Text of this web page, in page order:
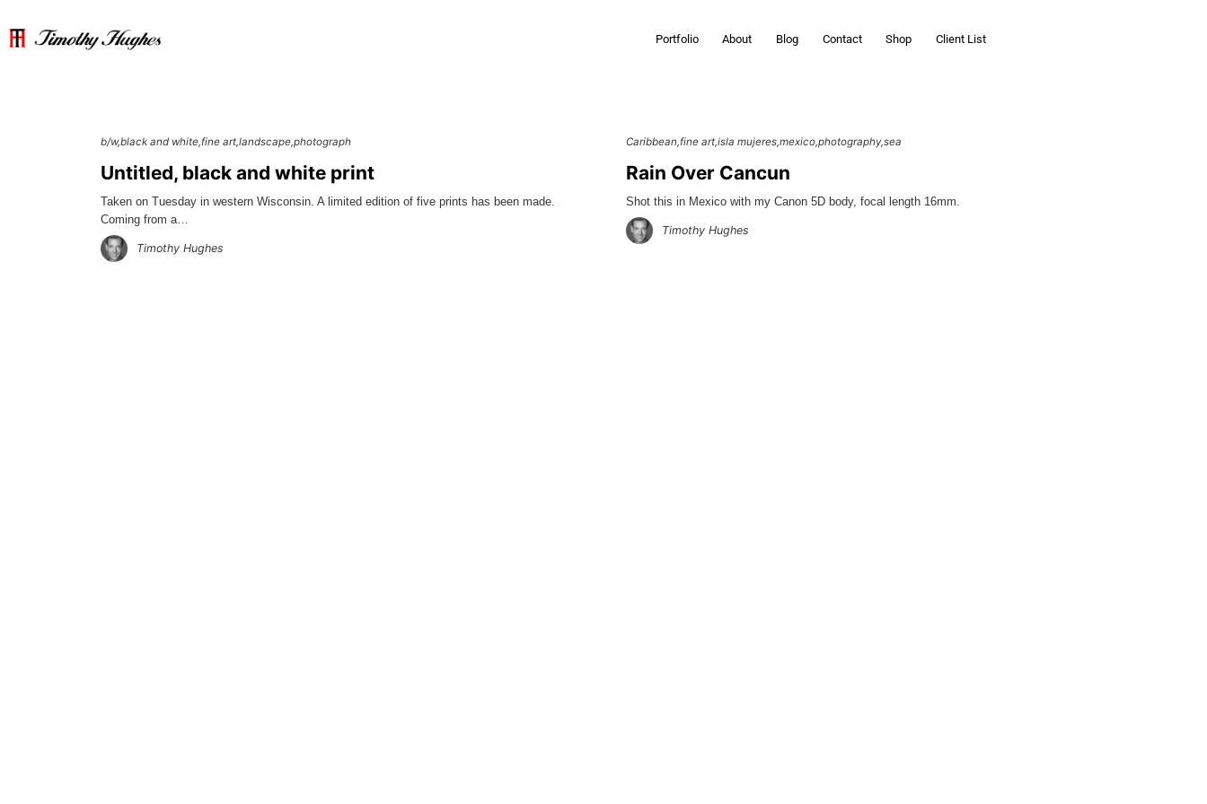
Portfolio About Blog Contact Shop Client List
b/w black and white fine art landscape photograph
Untitled, black and white print
Taken on Tuesday in western Wisconsin. A limited edition of five prints has been made.
Coming from a…
Timothy Hughes
Caribbean fine art isla mujeres mexico photography sea
Rain Over Cancun
Shot this in Mexico with my Canon 5D body, focal length 16mm.
Timothy Hughes